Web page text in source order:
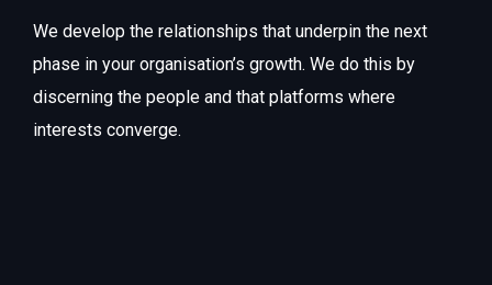
We develop the relationships that underpin the next
phase in your organisation’s growth. We do this by
discerning the people and that platforms where
interests converge.